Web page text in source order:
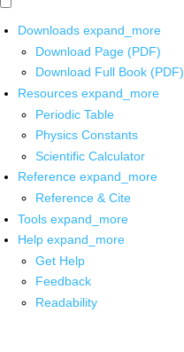
Downloads expand_more
Download Page (PDF)
Download Full Book (PDF)
Resources expand_more
Periodic Table
Physics Constants
Scientific Calculator
Reference expand_more
Reference & Cite
Tools expand_more
Help expand_more
Get Help
Feedback
Readability